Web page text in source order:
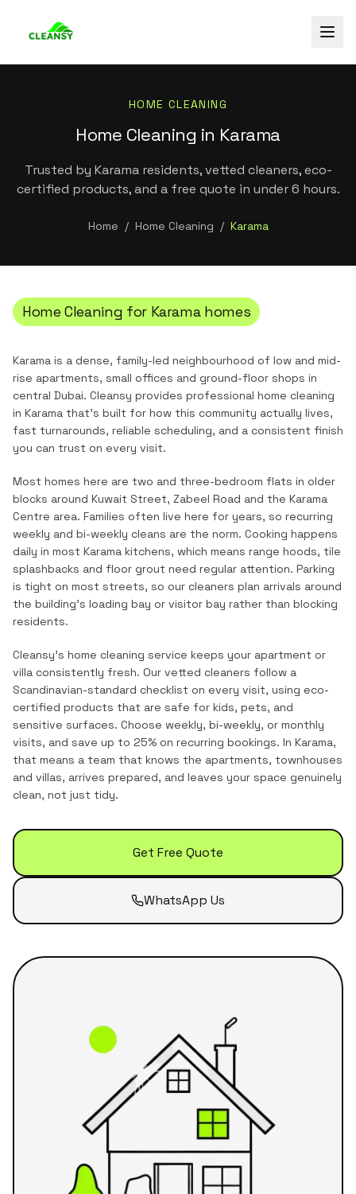
HOME CLEANING
Home Cleaning in Karama
Trusted by Karama residents, vetted cleaners, eco-
certified products, and a free quote in under 6 hours.
Home / Home Cleaning / Karama
Home Cleaning for Karamahomes
Karama is a dense, family-led neighbourhood of low and mid-
rise apartments, small offices and ground-floor shops in
central Dubai. Cleansy provides professional home cleaning
in Karama that's built for how this community actually lives,
fast turnarounds, reliable scheduling, and a consistent finish
you can trust on every visit.
Most homes here are two and three-bedroom flats in older
blocks around Kuwait Street, Zabeel Road and the Karama
Centre area. Families often live here for years, so recurring
weekly and bi-weekly cleans are the norm. Cooking happens
daily in most Karama kitchens, which means range hoods, tile
splashbacks and floor grout need regular attention. Parking
is tight on most streets, so our cleaners plan arrivals around
the building's loading bay or visitor bay rather than blocking
residents.
Cleansy's home cleaning service keeps your apartment or
villa consistently fresh. Our vetted cleaners follow a
Scandinavian-standard checklist on every visit, using eco-
certified products that are safe for kids, pets, and
sensitive surfaces. Choose weekly, bi-weekly, or monthly
visits, and save up to 25% on recurring bookings. In Karama,
that means a team that knows the apartments, townhouses
and villas, arrives prepared, and leaves your space genuinely
clean, not just tidy.
Get Free Quote
WhatsApp Us